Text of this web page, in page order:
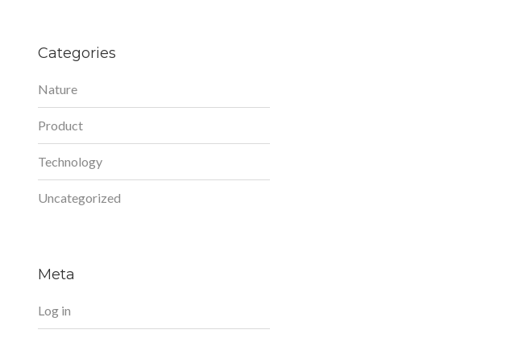
Categories
Nature
Product
Technology
Uncategorized
Meta
Log in